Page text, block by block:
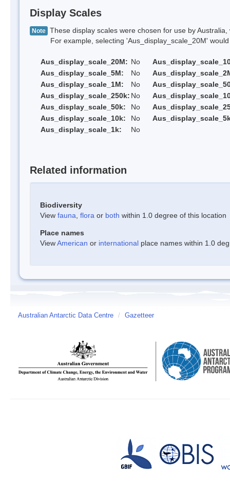
Display Scales
Note These display scales were chosen for use by
For example, selecting 'Aus_display_scale_20M' would
Aus_display_scale_20M: No
Aus_display_scale_5M:
No
Aus_display_scale_1M:
No
Aus_display_scale_250k: No
Aus_display_scale_50k:
No
Aus_display_scale_10k:
No
Aus_display_scale_1k:
No
Related information
Biodiversity
View fauna flora or both within 1.0 degree of this location
Place names
ViewAmerican or international place names within 1.0
Australian Antarctic Data Centre / Gazetteer